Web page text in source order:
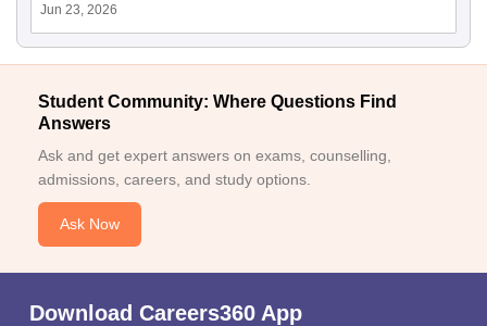
Jun 23, 2026
Student Community: Where Questions Find
Answers
Ask and get expert answers on exams, counselling,
admissions, careers, and study options.
Ask Now
Download Careers360 App